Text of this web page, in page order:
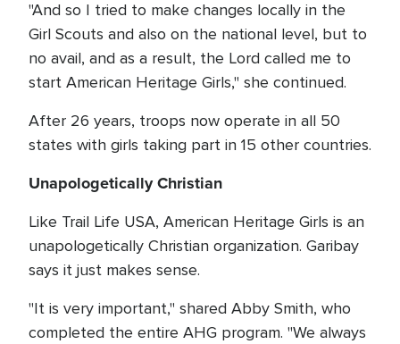
"And so I tried to make changes locally in the
Girl Scouts and also on the national level, but to
no avail, and as a result, the Lord called me to
start American Heritage Girls," she continued.
After 26 years, troops now operate in all 50
states with girls taking part in 15 other countries.
Unapologetically Christian
Like Trail Life USA, American Heritage Girls is an
unapologetically Christian organization. Garibay
says it just makes sense.
"It is very important," shared Abby Smith, who
completed the entire AHG program. "We always